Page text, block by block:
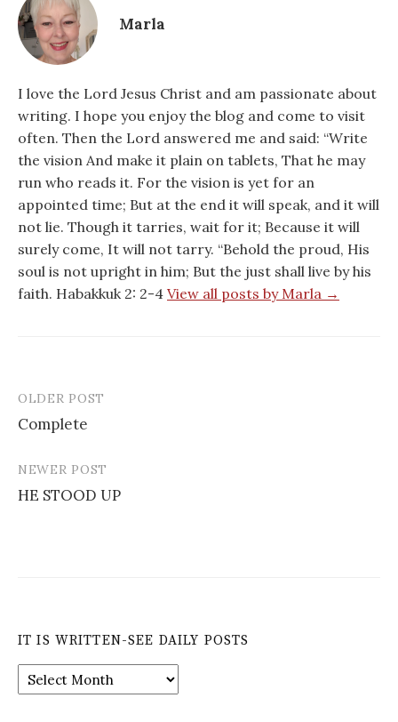
Marla
I love the Lord Jesus Christ and am passionate about
writing. I hope you enjoy the blog and come to visit
often. Then the Lord answered me and said: “Write
the vision And make it plain on tablets, That he may
run who reads it. For the vision is yet for an
appointed time; But at the end it will speak, and it will
not lie. Though it tarries, wait for it; Because it will
surely come, It will not tarry. “Behold the proud, His
soul is not upright in him; But the just shall live by his
faith. Habakkuk 2: 2-4 View all posts by Marla →
Post
navigation
OLDER POST
Complete
NEWER POST
HE STOOD UP
IT IS WRITTEN-SEE DAILY POSTS
is